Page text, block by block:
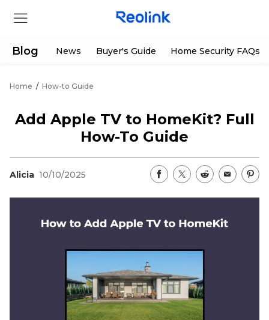
Download Center
Deals
Flash Sale
Shop Refurbished
Partner
Track Order
Log in
Blog News Buyer's Guide Home Security FAQs
Home / How-to Guide
Add Apple TV to HomeKit? Full
How-To Guide
Alicia 10/10/2025